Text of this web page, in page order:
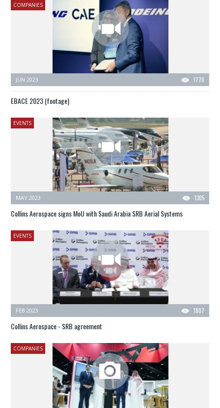
COMPANIES
1770
JUN 2023
EBACE 2023 (footage)
EVENTS
1305
MAY 2023
Collins Aerospace signs MoU with Saudi Arabia SRB Aerial Systems
EVENTS
1807
FEB 2023
Collins Aerospace - SRB agreement
COMPANIES